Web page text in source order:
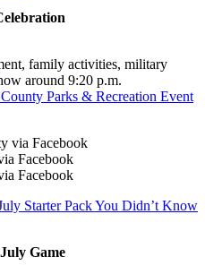
family activities, military
around 9:20 p.m.
Parks & Recreation Event
Facebook
Facebook
Starter Pack You Didn’t Know
Game